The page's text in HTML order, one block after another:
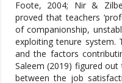
Foote, 2004; Nir &
proved that teachers
of companionship,
exploiting tenure system.
and the factors
Saleem (2019) figured
between the job